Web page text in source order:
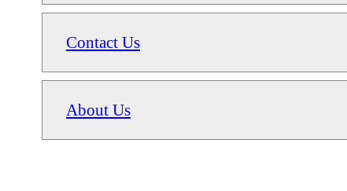
Contact Us
About Us